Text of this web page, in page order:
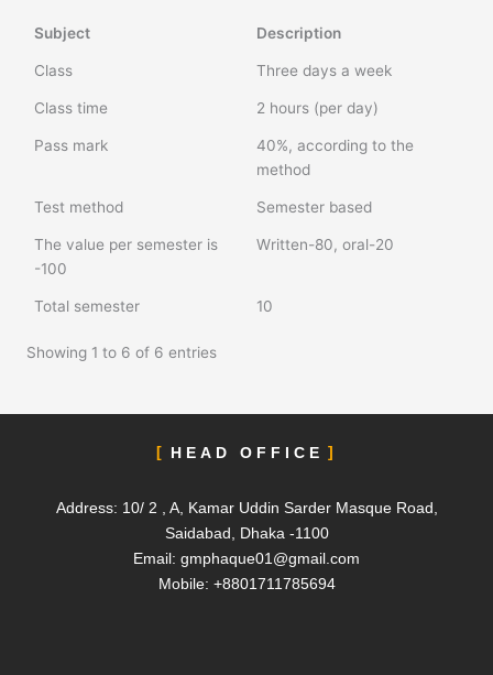
Subject Description
Class Three days a week
Class time 2 hours (per day)
Pass mark
40%, according to the
method
Test method Semester based
The value per semester is
-100
Written-80, oral-20
Total semester 10
Showing 1 to 6 of 6 entries
HEAD OFFICE
Address: 10/ 2 , A, Kamar Uddin Sarder Masque Road,
Saidabad, Dhaka -1100
Email: gmphaque01@gmail.com
Mobile: +8801711785694